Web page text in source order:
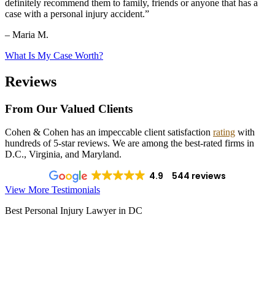
definitely recommend them to family, friends or anyone that has a
case with a personal injury accident.”
– Maria M.
What Is My Case Worth?
Reviews
From Our Valued Clients
Cohen & Cohen has an impeccable client satisfaction rating with
hundreds of 5-star reviews. We are among the best-rated firms in
D.C., Virginia, and Maryland.
4.9 544 reviews
View More Testimonials
Best Personal Injury Lawyer in DC